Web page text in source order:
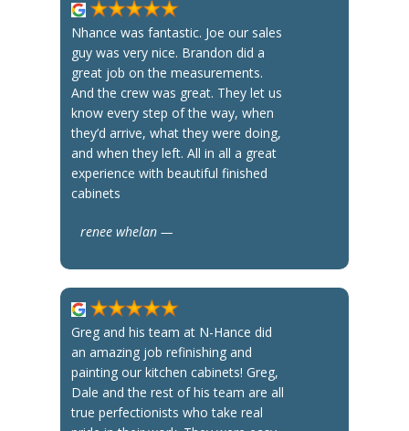
Nhance was fantastic. Joe our sales
guy was very nice. Brandon did a
great job on the measurements.
And the crew was great. They let us
know every step of the way, when
they’d arrive, what they were doing,
and when they left. All in all a great
experience with beautiful finished
cabinets
renee whelan —
Greg and his team at N-Hance did
an amazing job refinishing and
painting our kitchen cabinets! Greg,
Dale and the rest of his team are all
true perfectionists who take real